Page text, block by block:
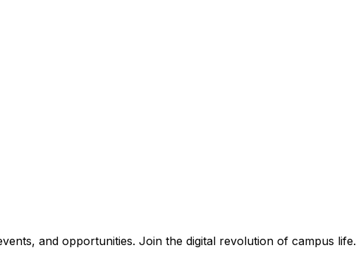
and opportunities. Join the digital revolution of campus life.